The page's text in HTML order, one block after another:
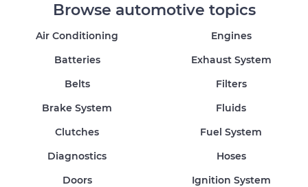
Browse automotive topics
Air Conditioning
Batteries
Belts
Brake System
Clutches
Diagnostics
Doors
Engines
Exhaust System
Filters
Fluids
Fuel System
Hoses
Ignition System